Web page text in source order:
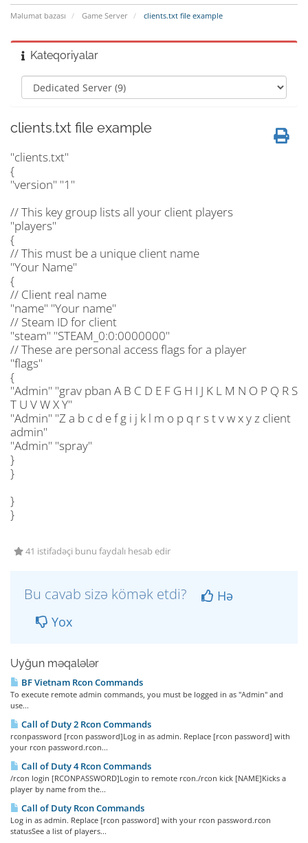
Məlumat bazası Game Server clients.txt file example
Kateqoriyalar
clients.txt file example
"clients.txt"
{
"version" "1"
// This key group lists all your client players
"players"
{
// This must be a unique client name
"Your Name"
{
// Client real name
"name" "Your name"
// Steam ID for client
"steam" "STEAM_0:0:0000000"
// These are personal access flags for a player
"flags"
{
"Admin" "grav pban A B C D E F G H I J K L M N O P Q R S
T U V W X Y"
"Admin" "Z a b c d e f g i j k l m o p q r s t v w x y z client
admin"
"Admin" "spray"
}
}
}
}
41 istifadəçi bunu faydalı hesab edir
Bu cavab sizə kömək etdi?
Hə
Yox
Uyğun məqalələr
BF Vietnam Rcon Commands
To execute remote admin commands, you must be logged in as "Admin" and
use...
Call of Duty 2 Rcon Commands
rconpassword [rcon password]Log in as admin. Replace [rcon password] with
your rcon password.rcon...
Call of Duty 4 Rcon Commands
/rcon login [RCONPASSWORD]Login to remote rcon./rcon kick [NAME]Kicks a
player by name from the...
Call of Duty Rcon Commands
Log in as admin. Replace [rcon password] with your rcon password.rcon
statusSee a list of players...